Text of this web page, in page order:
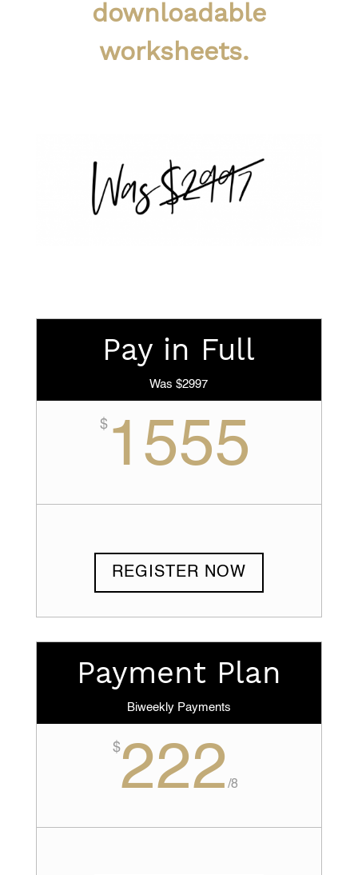
downloadable
worksheets.
Pay in Full
Was $2997
$1555
REGISTER NOW
Payment Plan
Biweekly Payments
$222 /8